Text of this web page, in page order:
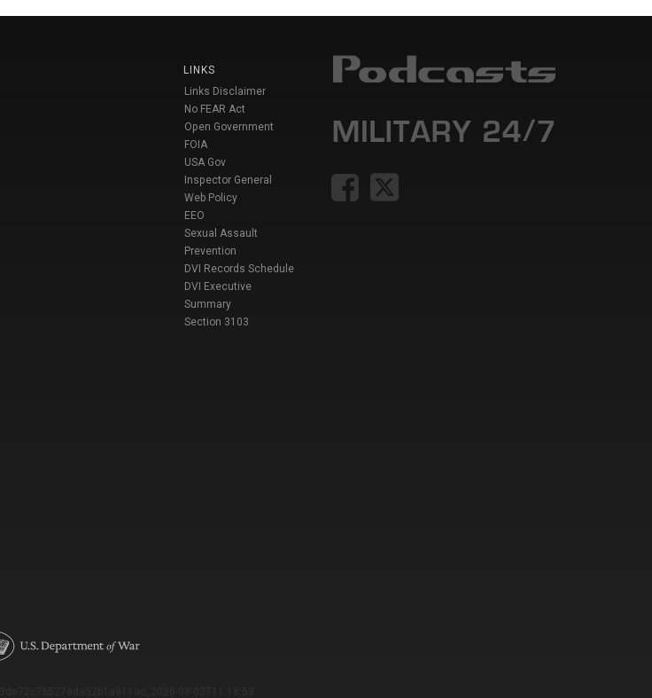
LINKS
Links Disclaimer
No FEAR Act
Open Government
FOIA
USA Gov
Inspector General
Web Policy
EEO
Sexual Assault
Prevention
DVI Records Schedule
DVI Executive
Summary
Section 3103